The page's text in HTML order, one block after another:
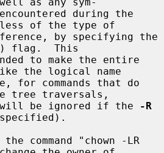
of the type of
flag.  This
the logical name
tree traversals,
be ignored if the
-R